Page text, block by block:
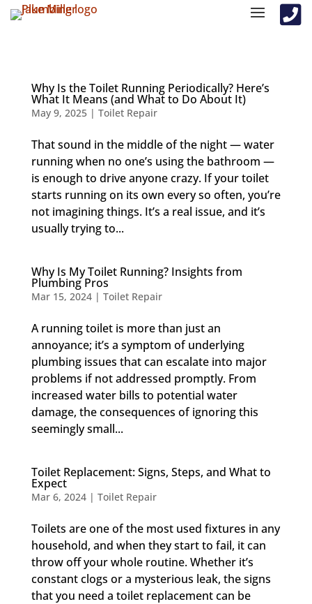

Why Is the Toilet Running Periodically? Here’s
What It Means (and What to Do About It)
May 9, 2025| Toilet Repair
That sound in the middle of the night — water
running when no one’s using the bathroom —
is enough to drive anyone crazy. If your toilet
starts running on its own every so often, you’re
not imagining things. It’s a real issue, and it’s
usually trying to...
Why Is My Toilet Running? Insights from
Plumbing Pros
Mar 15, 2024| Toilet Repair
A running toilet is more than just an
annoyance; it’s a symptom of underlying
plumbing issues that can escalate into major
problems if not addressed promptly. From
increased water bills to potential water
damage, the consequences of ignoring this
seemingly small...
Toilet Replacement: Signs, Steps, and What to
Expect
Mar 6, 2024| Toilet Repair
Toilets are one of the most used fixtures in any
household, and when they start to fail, it can
throw off your whole routine. Whether it’s
constant clogs or a mysterious leak, the signs
that you need a toilet replacement can be